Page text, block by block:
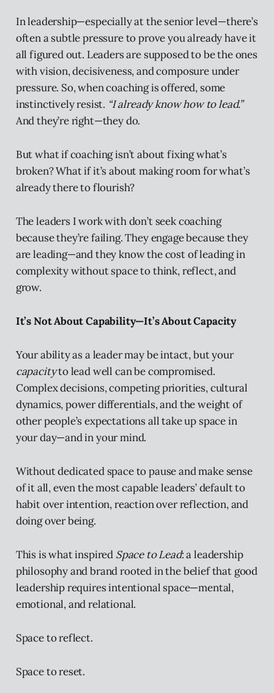
In leadership—especially at the senior level—there’s
often a subtle pressure to prove you already have it
all figured out. Leaders are supposed to be the ones
with vision, decisiveness, and composure under
pressure. So, when coaching is offered, some
instinctively resist. “I already know how to lead.”
And they’re right—they do.
But what if coaching isn’t about fixing what’s
broken? What if it’s about making room for what’s
already there to flourish?
The leaders I work with don’t seek coaching
because they’re failing. They engage because they
are leading—and they know the cost of leading in
complexity without space to think, reflect, and
grow.
It’s Not About Capability—It’s About Capacity
Your ability as a leader may be intact, but your
capacityto lead well can be compromised.
Complex decisions, competing priorities, cultural
dynamics, power differentials, and the weight of
other people’s expectations all take up space in
your day—and in your mind.
Without dedicated space to pause and make sense
of it all, even the most capable leaders’ default to
habit over intention, reaction over reflection, and
doing over being.
This is what inspired Space to Lead: a leadership
philosophy and brand rooted in the belief that good
leadership requires intentional space—mental,
emotional, and relational.
Space to reflect.
Space to reset.